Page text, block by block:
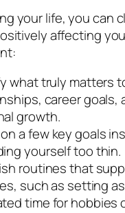
your life, you can
affecting
what truly matters
career goals,
growth.
a few key goals
yourself too thin.
routines that
such as setting
time for hobbies